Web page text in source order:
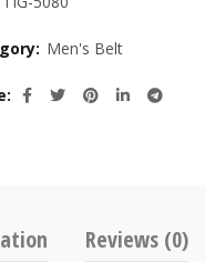
Men's Belt
Reviews (0)